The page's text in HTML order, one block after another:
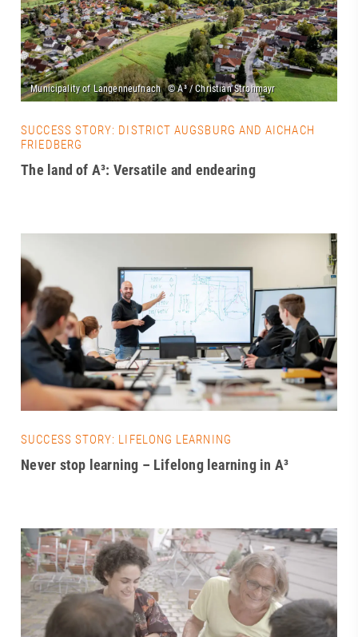
SUCCESS STORY: DISTRICT AUGSBURG AND AICHACH
FRIEDBERG
The land of A³: Versatile and endearing
SUCCESS STORY: LIFELONG LEARNING
Never stop learning – Lifelong learning in A³